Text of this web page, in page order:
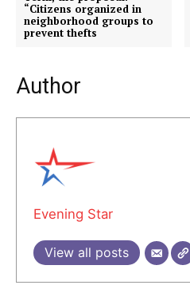
“Citizens organized in
neighborhood groups to
prevent thefts
Author
Evening Star
View all posts